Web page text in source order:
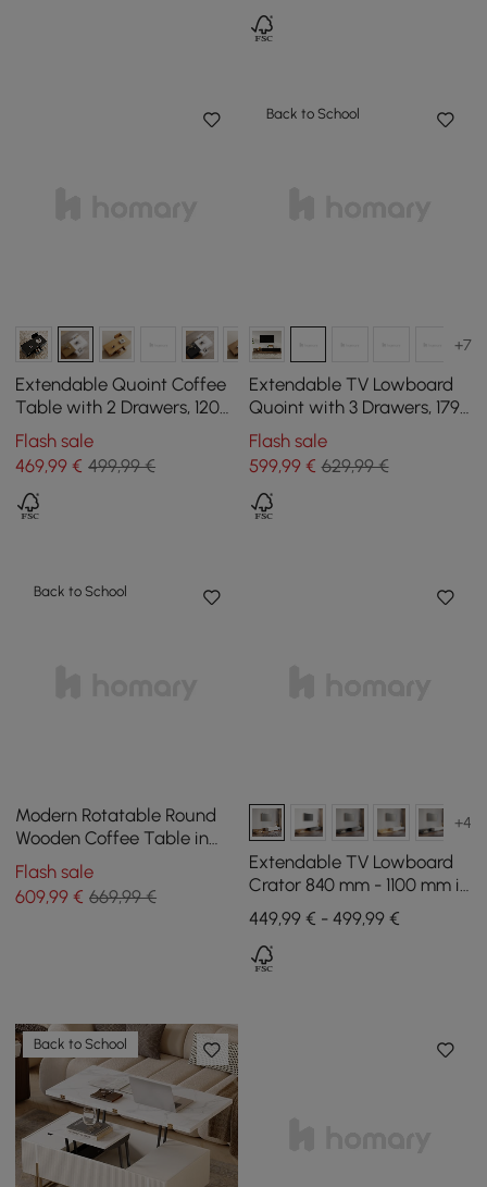
Extendable Quoint Coffee
Table with 2 Drawers, 1200
mm - 1750 mm
Flash sale
469,99 € 499,99 €
Back to School
+7
Extendable TV Lowboard
Quoint with 3 Drawers, 1790
mm - 2550 mm
Flash sale
599,99€ 629,99 €
Back to School
Modern Rotatable Round
Wooden Coffee Table in
Gray with Storage Space
Flash sale
609,99 € 669,99 €
+4
Extendable TV Lowboard
Crator 840 mm - 1100 mm in
Walnut and White with 3
Drawers
449,99 € - 499,99 €
Back to School